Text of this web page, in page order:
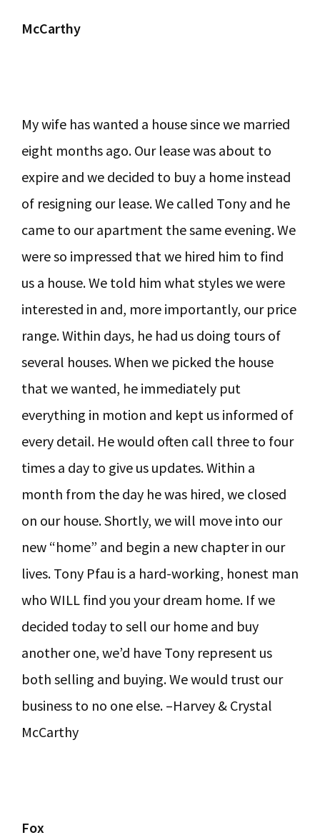
McCarthy
My wife has wanted a house since we married
eight months ago. Our lease was about to
expire and we decided to buy a home instead
of resigning our lease. We called Tony and he
came to our apartment the same evening. We
were so impressed that we hired him to find
us a house. We told him what styles we were
interested in and, more importantly, our price
range. Within days, he had us doing tours of
several houses. When we picked the house
that we wanted, he immediately put
everything in motion and kept us informed of
every detail. He would often call three to four
times a day to give us updates. Within a
month from the day he was hired, we closed
on our house. Shortly, we will move into our
new “home” and begin a new chapter in our
lives. Tony Pfau is a hard-working, honest man
who WILL find you your dream home. If we
decided today to sell our home and buy
another one, we’d have Tony represent us
both selling and buying. We would trust our
business to no one else. –Harvey & Crystal
McCarthy
Fox